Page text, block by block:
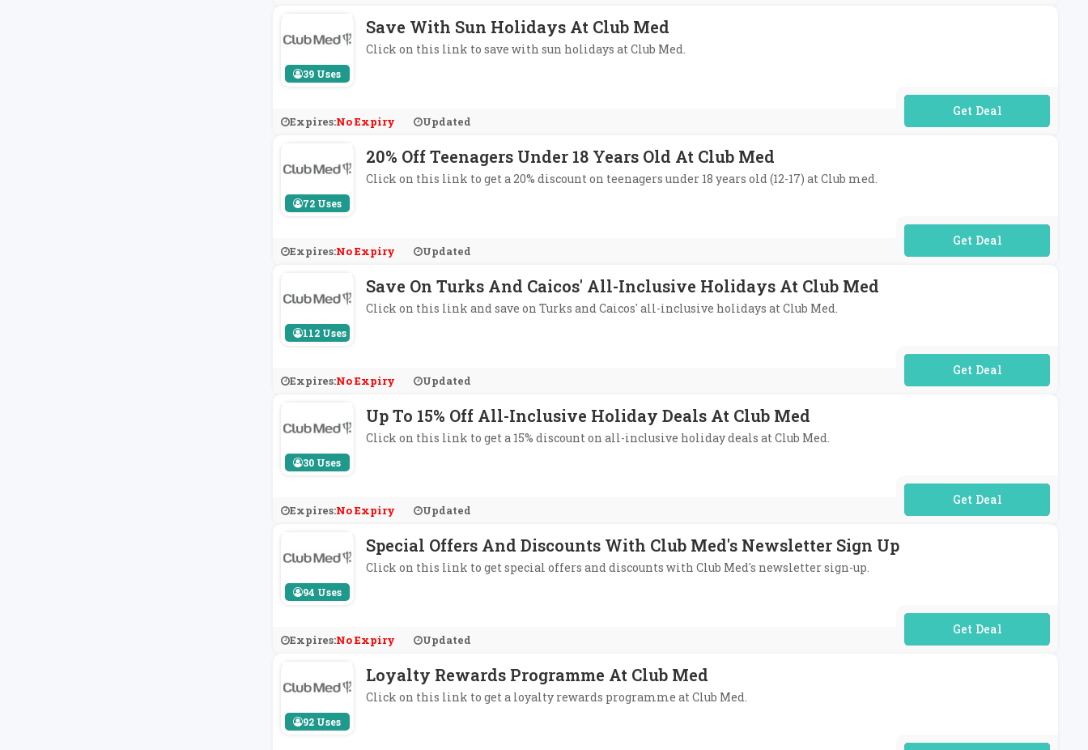
39 Uses
Save With Sun Holidays At Club Med
Click on this link to save with sun holidays at Club Med.
Expires:No Expiry Updated
No Code Required
72 Uses
20% Off Teenagers Under 18 Years Old At Club Med
Click on this link to get a 20% discount on teenagers under 18 years old (12-17) at Club med.
Expires:No Expiry Updated
No Code Required
112 Uses
Save On Turks And Caicos' All-Inclusive Holidays At Club Med
Click on this link and save on Turks and Caicos' all-inclusive holidays at Club Med.
Expires:No Expiry Updated
No Code Required
30 Uses
Up To 15% Off All-Inclusive Holiday Deals At Club Med
Click on this link to get a 15% discount on all-inclusive holiday deals at Club Med.
Expires:No Expiry Updated
No Code Required
94 Uses
Special Offers And Discounts With Club Med's Newsletter Sign Up
Click on this link to get special offers and discounts with Club Med's newsletter sign-up.
Expires:No Expiry Updated
No Code Required
92 Uses
Loyalty Rewards Programme At Club Med
Click on this link to get a loyalty rewards programme at Club Med.